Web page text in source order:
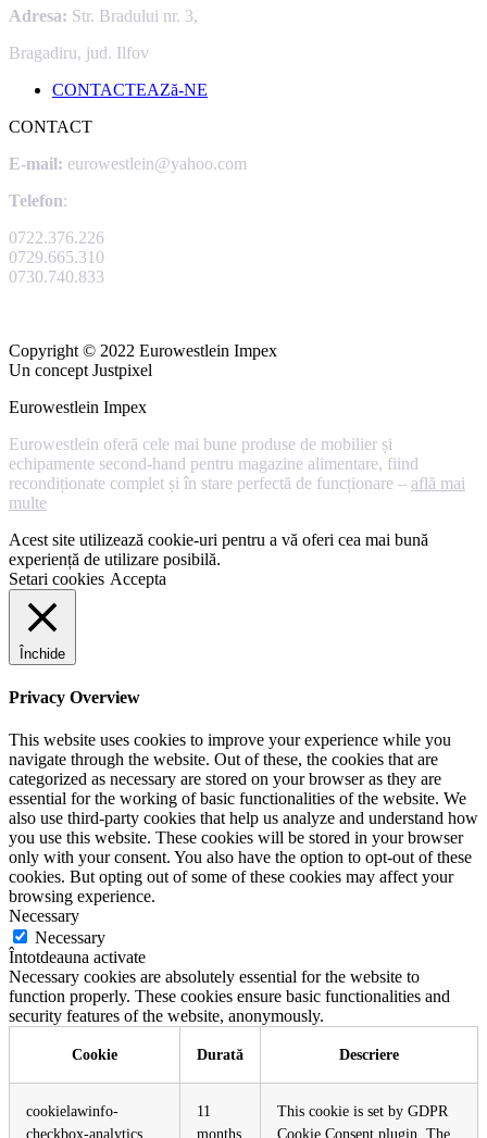
Adresa: Str. Bradului nr. 3,
Bragadiru, jud. Ilfov
CONTACTEAZă-NE
CONTACT
E-mail: eurowestlein@yahoo.com
Telefon:
0722.376.226
0729.665.310
0730.740.833
Copyright © 2022 Eurowestlein Impex
Un concept Justpixel
Eurowestlein Impex
Eurowestlein oferă cele mai bune produse de mobilier și
echipamente second-hand pentru magazine alimentare, fiind
recondiționate complet și în stare perfectă de funcționare – află mai
multe
Acest site utilizează cookie-uri pentru a vă oferi cea mai bună
experiență de utilizare posibilă.
Setari cookies Accepta
Închide
Privacy Overview
This website uses cookies to improve your experience while you
navigate through the website. Out of these, the cookies that are
categorized as necessary are stored on your browser as they are
essential for the working of basic functionalities of the website. We
also use third-party cookies that help us analyze and understand how
you use this website. These cookies will be stored in your browser
only with your consent. You also have the option to opt-out of these
cookies. But opting out of some of these cookies may affect your
browsing experience.
Necessary
Necessary
Întotdeauna activate
Necessary cookies are absolutely essential for the website to
function properly. These cookies ensure basic functionalities and
security features of the website, anonymously.
Cookie Durată Descriere
cookielawinfo-
checkbox-analytics
11
months
This cookie is set by GDPR
Cookie Consent plugin. The